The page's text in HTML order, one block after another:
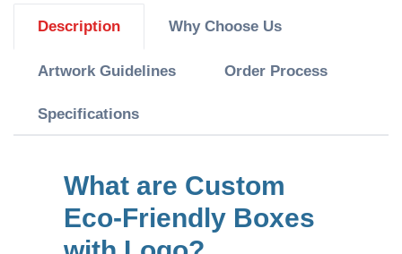
Description Why Choose Us
Artwork Guidelines Order Process
Specifications
What are Custom
Eco-Friendly Boxes